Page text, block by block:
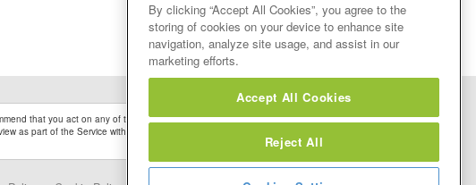
that you act on any of the Stock Tips, Recommendations or information that may be posted on its
as part of the Service without firstly undertaking your own detailed investment research and after
By clicking “Accept All Cookies”, you agree to the
storing of cookies on your device to enhance site
navigation, analyze site usage, and assist in our
marketing efforts.
Accept All Cookies
Reject All